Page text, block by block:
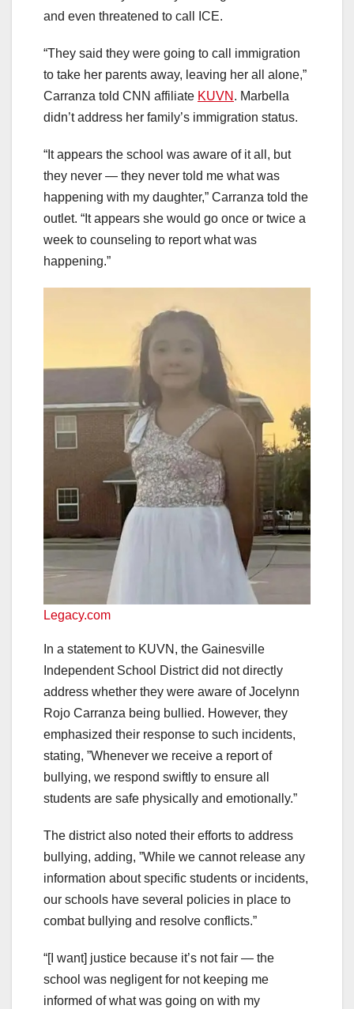
and even threatened to call ICE.
“They said they were going to call immigration
to take her parents away, leaving her all alone,”
Carranza told CNN affiliate KUVN . Marbella
didn’t address her family’s immigration status.
“It appears the school was aware of it all, but
they never — they never told me what was
happening with my daughter,” Carranza told the
outlet. “It appears she would go once or twice a
week to counseling to report what was
happening.”
Legacy.com
In a statement to KUVN, the Gainesville
Independent School District did not directly
address whether they were aware of Jocelynn
Rojo Carranza being bullied. However, they
emphasized their response to such incidents,
stating, ”Whenever we receive a report of
bullying, we respond swiftly to ensure all
students are safe physically and emotionally.”
The district also noted their efforts to address
bullying, adding, ”While we cannot release any
information about specific students or incidents,
our schools have several policies in place to
combat bullying and resolve conflicts.”
“[I want] justice because it’s not fair — the
school was negligent for not keeping me
informed of what was going on with my